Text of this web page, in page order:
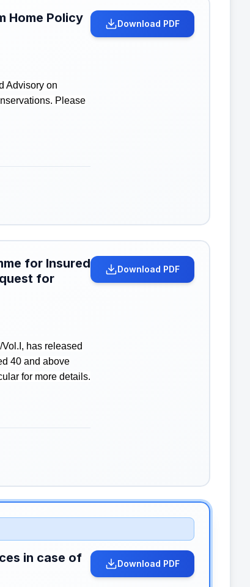
Home Policy
Advisory on
Please
Download PDF
for Insured
for
has released
40 and above
for more details.
Download PDF
in case of
Download PDF